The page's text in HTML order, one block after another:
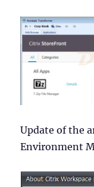
Update of the
Environment